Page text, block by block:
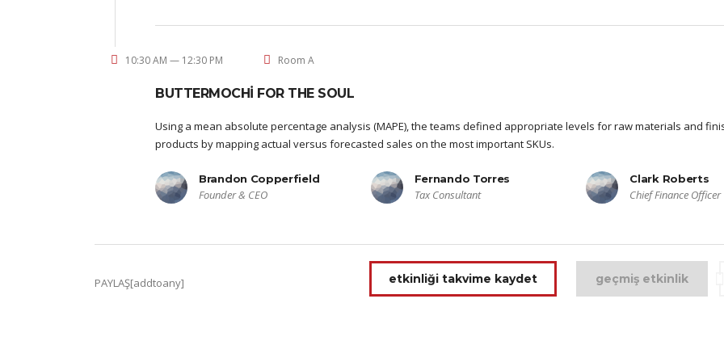
10:30 AM — 12:30 PM Room A
BUTTERMOCHI FOR THE SOUL
Using a mean absolute percentage analysis (MAPE), the teams defined appropriate levels for raw materials and
products by mapping actual versus forecasted sales on the most important SKUs.
Brandon Copperfield
Founder & CEO
Fernando Torres
Tax Consultant
Clark Roberts
Chief Finance Officer
PAYLAŞ[addtoany] etkinliği takvime kaydet geçmiş etkinlik